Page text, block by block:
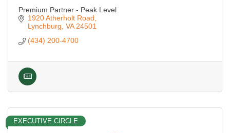
Premium Partner - Peak Level
1920 Atherholt Road
Lynchburg VA 24501
(434) 200-4700
EXECUTIVE CIRCLE